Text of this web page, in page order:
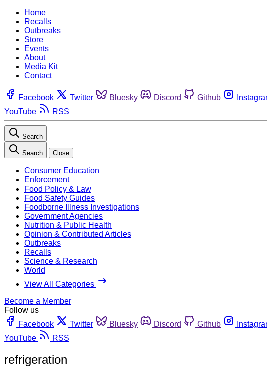
Home
Recalls
Outbreaks
Store
Events
About
Media Kit
Contact
Facebook Twitter Bluesky Discord Github
YouTube
RSS
Search
Search Close
Consumer Education
Enforcement
Food Policy & Law
Food Safety Guides
Foodborne Illness Investigations
Government Agencies
Nutrition & Public Health
Opinion & Contributed Articles
Outbreaks
Recalls
Science & Research
World
View All Categories
Become a Member
Follow us
Facebook
Twitter Bluesky Discord Github
YouTube
RSS
refrigeration